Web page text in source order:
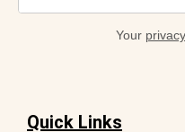
Your privacy
Quick Links